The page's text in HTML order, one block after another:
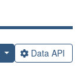
Data API